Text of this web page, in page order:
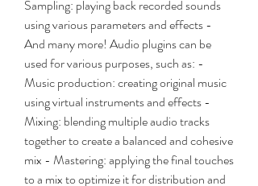
Sampling: playing back recorded sounds
using various parameters and effects -
And many more! Audio plugins can be
used for various purposes, such as: -
Music production: creating original music
using virtual instruments and effects -
Mixing: blending multiple audio tracks
together to create a balanced and cohesive
mix - Mastering: applying the final touches
to a mix to optimize it for distribution and